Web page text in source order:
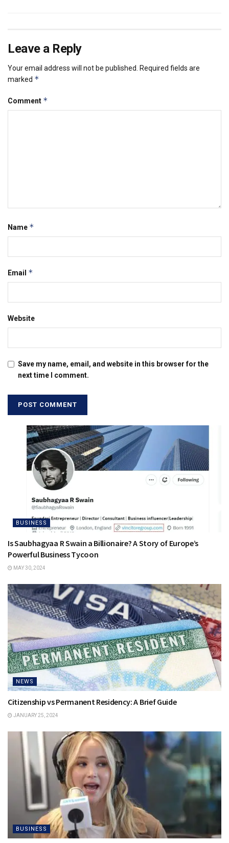
Leave a Reply
Your email address will not be published.
Required fields are
marked *
Comment *
Name *
Email *
Website
Save my name, email, and website in this browser for the
next time I comment.
BUSINESS
Is Saubhagyaa R Swain a Billionaire? A Story of Europe’s
Powerful Business Tycoon
MAY 30, 2024
NEWS
Citizenship vs Permanent Residency: A Brief Guide
JANUARY 25, 2024
BUSINESS